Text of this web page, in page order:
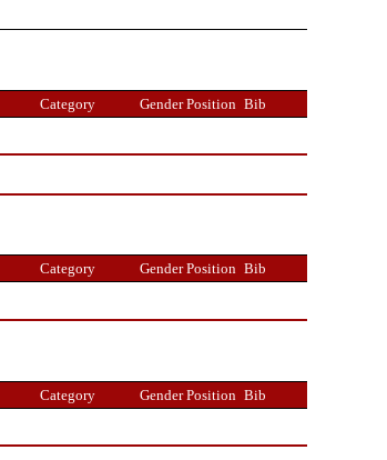
Category Gender Position Bib
Category Gender Position Bib
Category Gender Position Bib